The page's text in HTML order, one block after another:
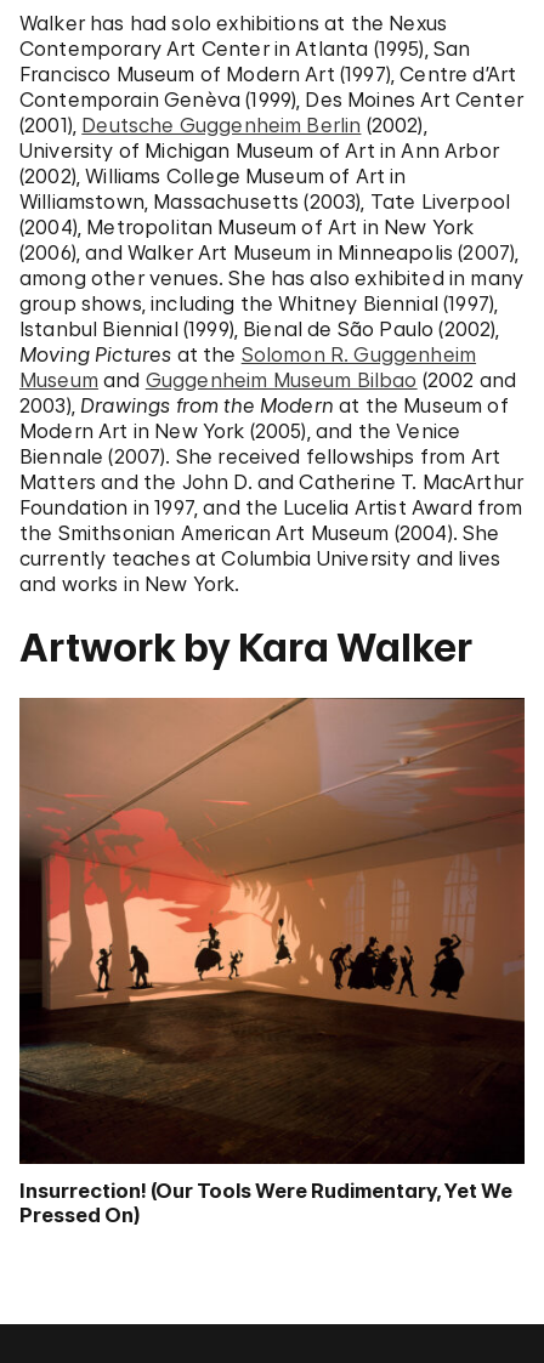
Walker has had solo exhibitions at the Nexus
Contemporary Art Center in Atlanta (1995), San
Francisco Museum of Modern Art (1997), Centre d’Art
Contemporain Genèva (1999), Des Moines Art Center
(2001), Deutsche Guggenheim Berlin (2002),
University of Michigan Museum of Art in Ann Arbor
(2002), Williams College Museum of Art in
Williamstown, Massachusetts (2003), Tate Liverpool
(2004), Metropolitan Museum of Art in New York
(2006), and Walker Art Museum in Minneapolis (2007),
among other venues. She has also exhibited in many
group shows, including the Whitney Biennial (1997),
Istanbul Biennial (1999), Bienal de São Paulo (2002),
Moving Pictures at the Solomon R. Guggenheim
Museum and Guggenheim Museum Bilbao (2002 and
2003), Drawings from the Modern at the Museum of
Modern Art in New York (2005), and the Venice
Biennale (2007). She received fellowships from Art
Matters and the John D. and Catherine T. MacArthur
Foundation in 1997, and the Lucelia Artist Award from
the Smithsonian American Art Museum (2004). She
currently teaches at Columbia University and lives
and works in New York.
Artwork by Kara Walker
Insurrection! (Our Tools Were Rudimentary, Yet We
Pressed On)